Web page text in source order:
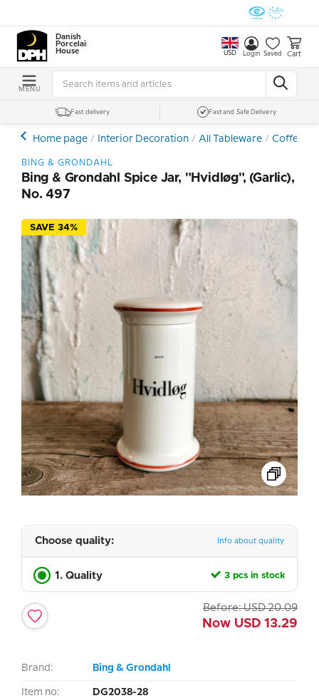
Danish
Porcelain
House
USD Login Saved Cart
MENU
Fast delivery Fast and Safe Delivery
Home page Interior Decoration All Tableware Coffee-
BING & GRONDAHL
Bing & Grondahl Spice Jar, "Hvidløg", (Garlic),
No. 497
SAVE 34%
Choose quality: Info about quality
1. Quality 3 pcs in stock
Before: USD 20.09
Now USD 13.29
Brand: Bing & Grondahl
Item no: DG2038-28